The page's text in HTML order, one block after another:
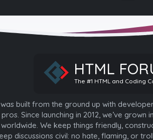
HTML
The #1 HTML and Coding
was built from the ground up with
Since launching in 2012, we’ve
We keep things friendly,
discussions civil: no hate, flaming, or